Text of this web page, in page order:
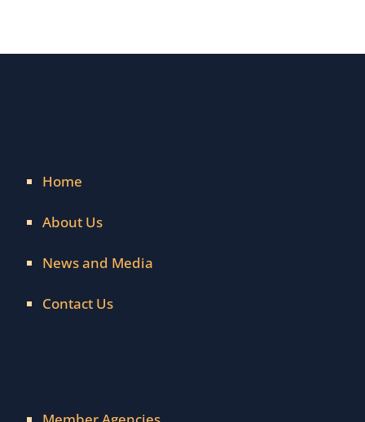
Home
About Us
News and Media
Contact Us